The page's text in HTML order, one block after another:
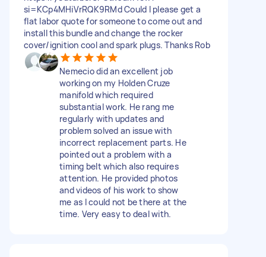
si=KCp4MHiVrRQK9RMd Could I please get a
flat labor quote for someone to come out and
install this bundle and change the rocker
cover/ignition cool and spark plugs. Thanks Rob
Nemecio did an excellent job
working on my Holden Cruze
manifold which required
substantial work. He rang me
regularly with updates and
problem solved an issue with
incorrect replacement parts. He
pointed out a problem with a
timing belt which also requires
attention. He provided photos
and videos of his work to show
me as I could not be there at the
time. Very easy to deal with.